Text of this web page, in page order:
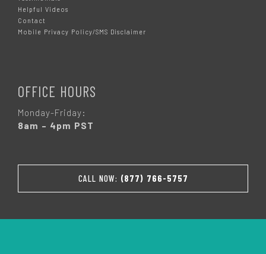
Helpful Videos
Contact
Mobile Privacy Policy/SMS Disclaimer
OFFICE HOURS
Monday-Friday:
8am – 4pm PST
CALL NOW: (877) 766-5757